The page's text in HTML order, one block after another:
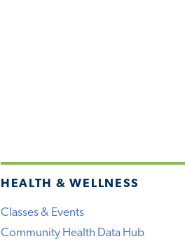
HEALTH & WELLNESS
Classes & Events
Community Health Data Hub